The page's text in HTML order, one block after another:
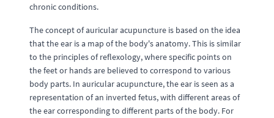
chronic conditions.
The concept of auricular acupuncture is based on the idea
that the ear is a map of the body's anatomy. This is similar
to the principles of reflexology, where specific points on
the feet or hands are believed to correspond to various
body parts. In auricular acupuncture, the ear is seen as a
representation of an inverted fetus, with different areas of
the ear corresponding to different parts of the body. For